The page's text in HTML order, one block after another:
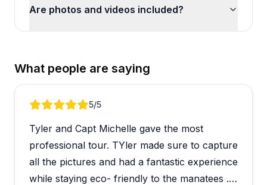
Are photos and videos included?
What people are saying
Review 1 of 45/5
Tyler and Capt Michelle gave the most
professional tour. TYler made sure to capture
all the pictures and had a fantastic experience
while staying eco- friendly to the manatees .